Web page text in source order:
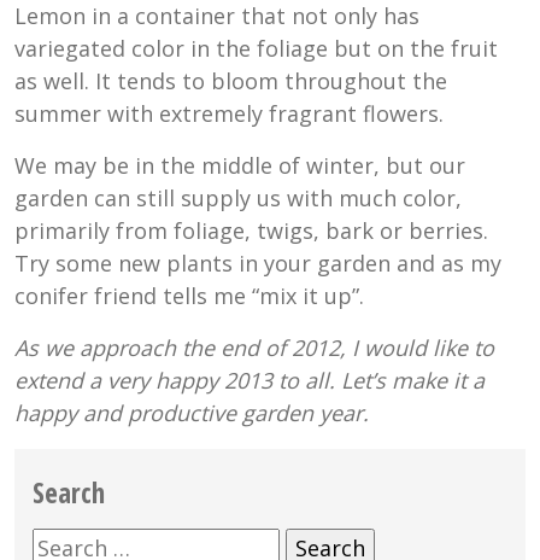
Lemon in a container that not only has
variegated color in the foliage but on the fruit
as well. It tends to bloom throughout the
summer with extremely fragrant flowers.
We may be in the middle of winter, but our
garden can still supply us with much color,
primarily from foliage, twigs, bark or berries.
Try some new plants in your garden and as my
conifer friend tells me “mix it up”.
As we approach the end of 2012, I would like to
extend a very happy 2013 to all. Let’s make it a
happy and productive garden year.
Search
Search